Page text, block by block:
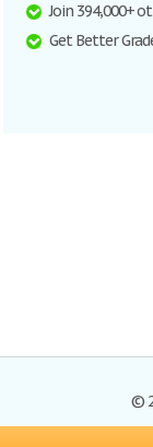
Join 394,000+
Get Better
©